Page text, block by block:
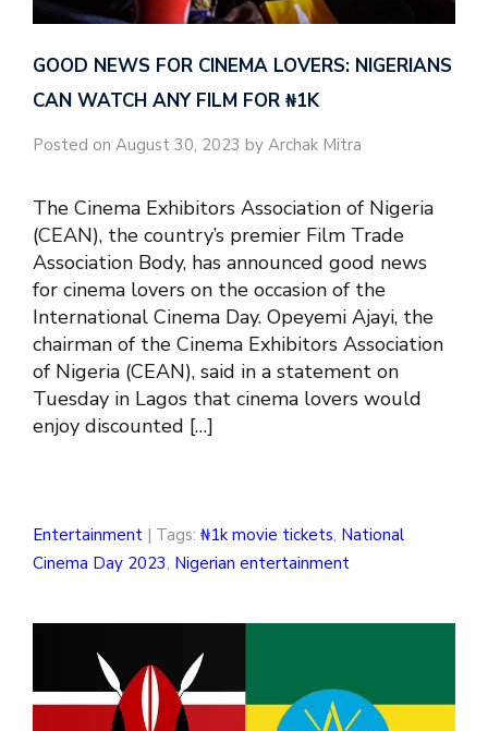
GOOD NEWS FOR CINEMA LOVERS: NIGERIANS
CAN WATCH ANY FILM FOR ₦‎1K
Posted on August 30, 2023 by Archak Mitra
The Cinema Exhibitors Association of Nigeria
(CEAN), the country’s premier Film Trade
Association Body, has announced good news
for cinema lovers on the occasion of the
International Cinema Day. Opeyemi Ajayi, the
chairman of the Cinema Exhibitors Association
of Nigeria (CEAN), said in a statement on
Tuesday in Lagos that cinema lovers would
enjoy discounted […]
Entertainment | Tags: ₦1k movie tickets, National
Cinema Day 2023, Nigerian entertainment